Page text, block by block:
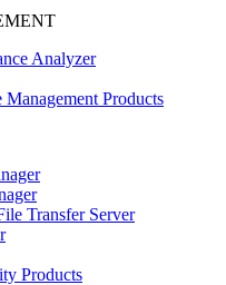
Analyzer
Products
Transfer Server
Products